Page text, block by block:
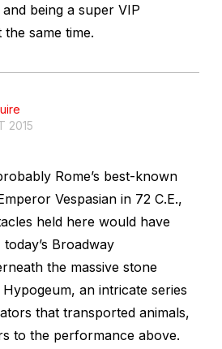
being a super VIP
same time.
2015
Rome’s best-known
Vespasian in 72 C.E.,
held here would have
Broadway
the massive stone
an intricate series
that transported animals,
to the performance above.